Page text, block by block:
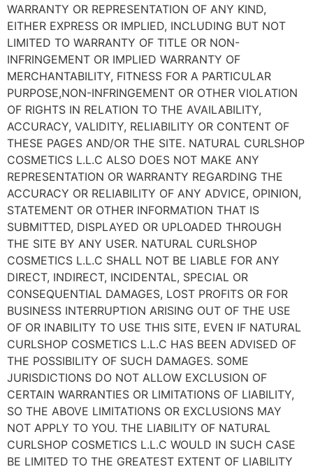
WARRANTY OR REPRESENTATION OF ANY KIND,
EITHER EXPRESS OR IMPLIED, INCLUDING BUT NOT
LIMITED TO WARRANTY OF TITLE OR NON-
INFRINGEMENT OR IMPLIED WARRANTY OF
MERCHANTABILITY, FITNESS FOR A PARTICULAR
PURPOSE,NON-INFRINGEMENT OR OTHER VIOLATION
OF RIGHTS IN RELATION TO THE AVAILABILITY,
ACCURACY, VALIDITY, RELIABILITY OR CONTENT OF
THESE PAGES AND/OR THE SITE. NATURAL CURLSHOP
COSMETICS L.L.C ALSO DOES NOT MAKE ANY
REPRESENTATION OR WARRANTY REGARDING THE
ACCURACY OR RELIABILITY OF ANY ADVICE, OPINION,
STATEMENT OR OTHER INFORMATION THAT IS
SUBMITTED, DISPLAYED OR UPLOADED THROUGH
THE SITE BY ANY USER. NATURAL CURLSHOP
COSMETICS L.L.C SHALL NOT BE LIABLE FOR ANY
DIRECT, INDIRECT, INCIDENTAL, SPECIAL OR
CONSEQUENTIAL DAMAGES, LOST PROFITS OR FOR
BUSINESS INTERRUPTION ARISING OUT OF THE USE
OF OR INABILITY TO USE THIS SITE, EVEN IF NATURAL
CURLSHOP COSMETICS L.L.C HAS BEEN ADVISED OF
THE POSSIBILITY OF SUCH DAMAGES. SOME
JURISDICTIONS DO NOT ALLOW EXCLUSION OF
CERTAIN WARRANTIES OR LIMITATIONS OF LIABILITY,
SO THE ABOVE LIMITATIONS OR EXCLUSIONS MAY
NOT APPLY TO YOU. THE LIABILITY OF NATURAL
CURLSHOP COSMETICS L.L.C WOULD IN SUCH CASE
BE LIMITED TO THE GREATEST EXTENT OF LIABILITY